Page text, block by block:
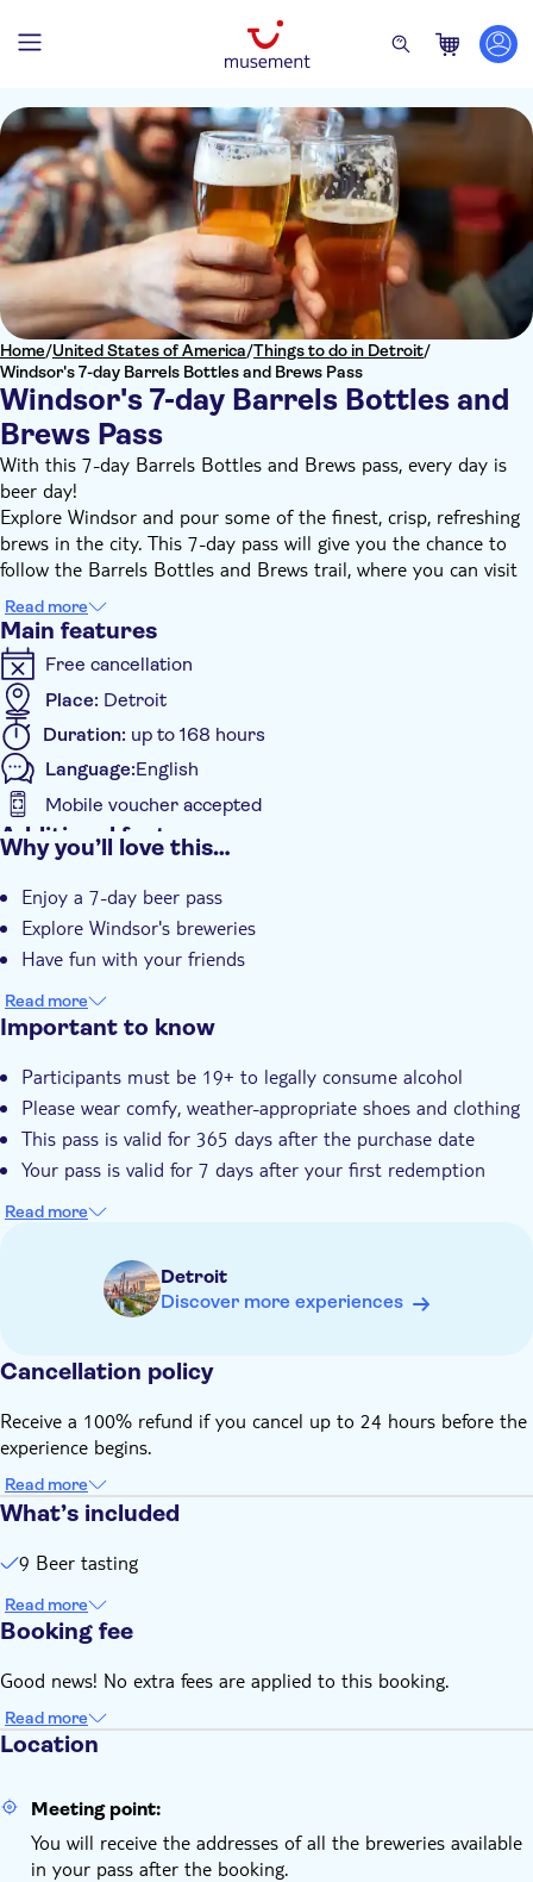
Home/United States of America/Things to do in Detroit/
Windsor's 7-day Barrels Bottles and Brews Pass
Windsor's 7-day Barrels Bottles and
Brews Pass
With this 7-day Barrels Bottles and Brews pass, every day is
beer day!
Explore Windsor and pour some of the finest, crisp, refreshing
brews in the city. This 7-day pass will give you the chance to
follow the Barrels Bottles and Brews trail, where you can visit
and check out 12 craft breweries and 2 distilleries. This is
perfect for those who are not looking for the bottom of their
pint glass. Your 7-day pass can be redeemed for 9 tasting
flights on the trail. Cheers!
Read more
Main features
Free cancellation
Place: Detroit
Duration: up to 168 hours
Language:English
Mobile voucher accepted
Additional features
Local touch
e-Voucher
Why you’ll love this…
Enjoy a 7-day beer pass
Explore Windsor's breweries
Have fun with your friends
Read more
Important to know
Participants must be 19+ to legally consume alcohol
Please wear comfy, weather-appropriate shoes and clothing
This pass is valid for 365 days after the purchase date
Your pass is valid for 7 days after your first redemption
Read more
Detroit
Discover more experiences
Cancellation policy
Receive a 100% refund if you cancel up to 24 hours before the
experience begins.
Read more
What’s included
9 Beer tasting
Read more
Booking fee
Good news! No extra fees are applied to this booking.
Read more
Location
Meeting point:
You will receive the addresses of all the breweries available
in your pass after the booking.